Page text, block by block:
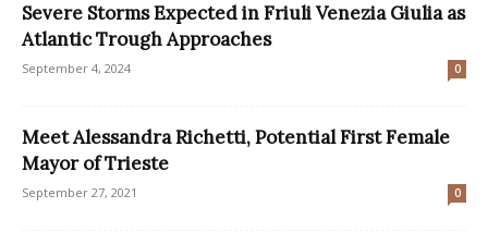
Severe Storms Expected in Friuli Venezia Giulia as
Atlantic Trough Approaches
September 4, 2024 0
Meet Alessandra Richetti, Potential First Female
Mayor of Trieste
September 27, 2021 0